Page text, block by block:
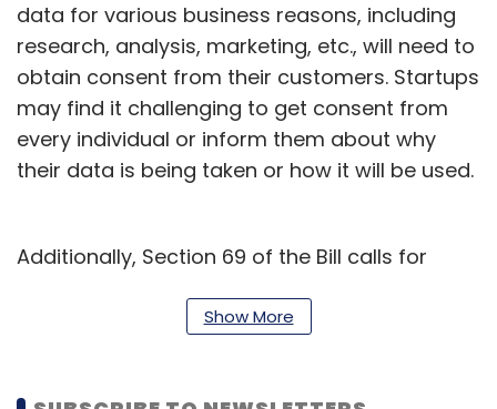
data for various business reasons, including
research, analysis, marketing, etc., will need to
obtain consent from their customers. Startups
may find it challenging to get consent from
every individual or inform them about why
their data is being taken or how it will be used.
Additionally, Section 69 of the Bill calls for
comply with these new obligations. Entities in
Show More